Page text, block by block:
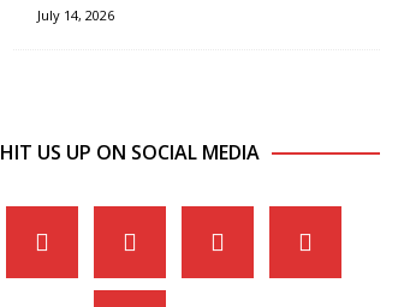
July 14, 2026
HIT US UP ON SOCIAL MEDIA